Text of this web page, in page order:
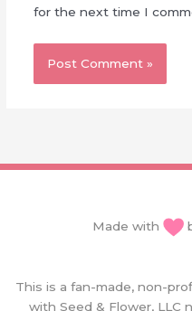
for the next time I
Made with
This is a fan-made, non-
with Seed & Flower, LLC